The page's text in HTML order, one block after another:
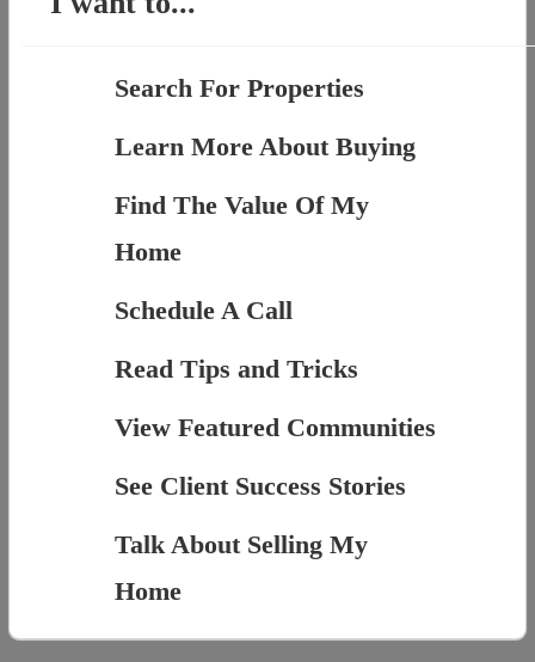
Search For Properties
Learn More About Buying
Find The Value Of My
Home
Schedule A Call
Read Tips and Tricks
View Featured Communities
See Client Success Stories
Talk About Selling My
Home